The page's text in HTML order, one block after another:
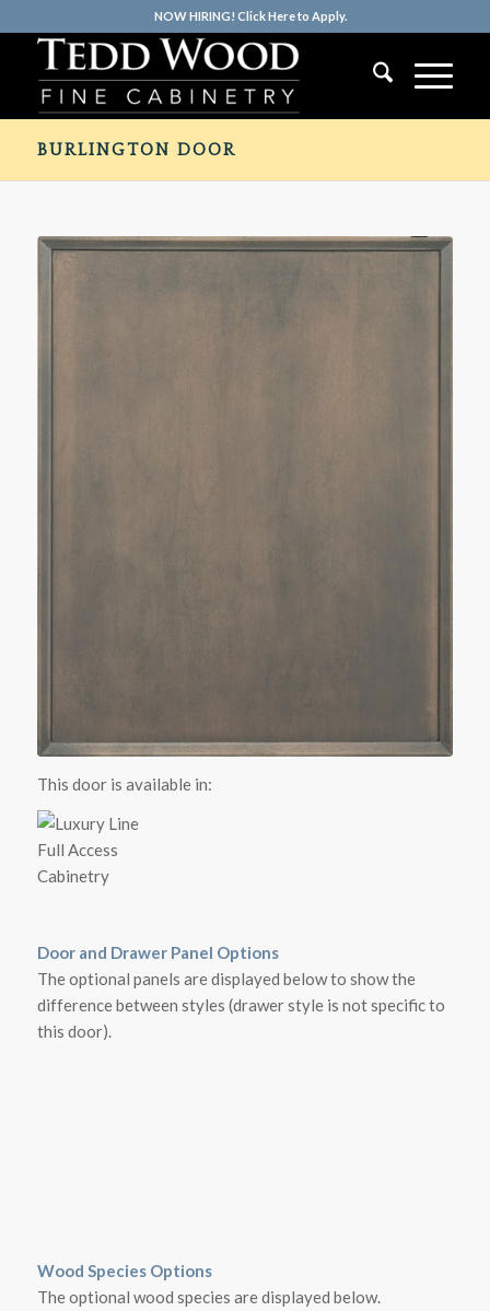
NOW HIRING! Click Here to Apply.
BURLINGTON DOOR
This door is available in:
Door and Drawer Panel Options
The optional panels are displayed below to show the
difference between styles (drawer style is not specific to
this door).
Wood Species Options
The optional wood species are displayed below.